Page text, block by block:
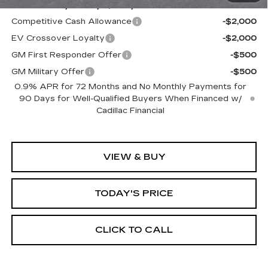
Competitive Cash Allowance
-$2,000
EV Crossover Loyalty
-$2,000
GM First Responder Offer
-$500
GM Military Offer
-$500
0.9% APR for 72 Months and No Monthly Payments for
90 Days for Well-Qualified Buyers When Financed w/
Cadillac Financial
VIEW & BUY
TODAY'S PRICE
CLICK TO CALL